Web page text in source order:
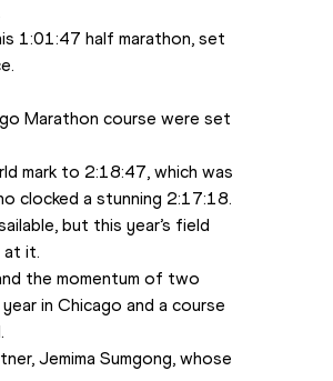
1:01:47 half marathon, set
Marathon course were set
mark to 2:18:47, which was
clocked a stunning 2:17:18.
but this year’s field
at it.
the momentum of two
in Chicago and a course
Jemima Sumgong, whose